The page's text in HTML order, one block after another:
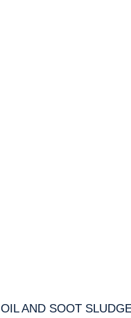
OIL AND SOOT